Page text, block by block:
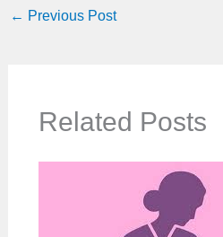
← Previous Post
Related Posts